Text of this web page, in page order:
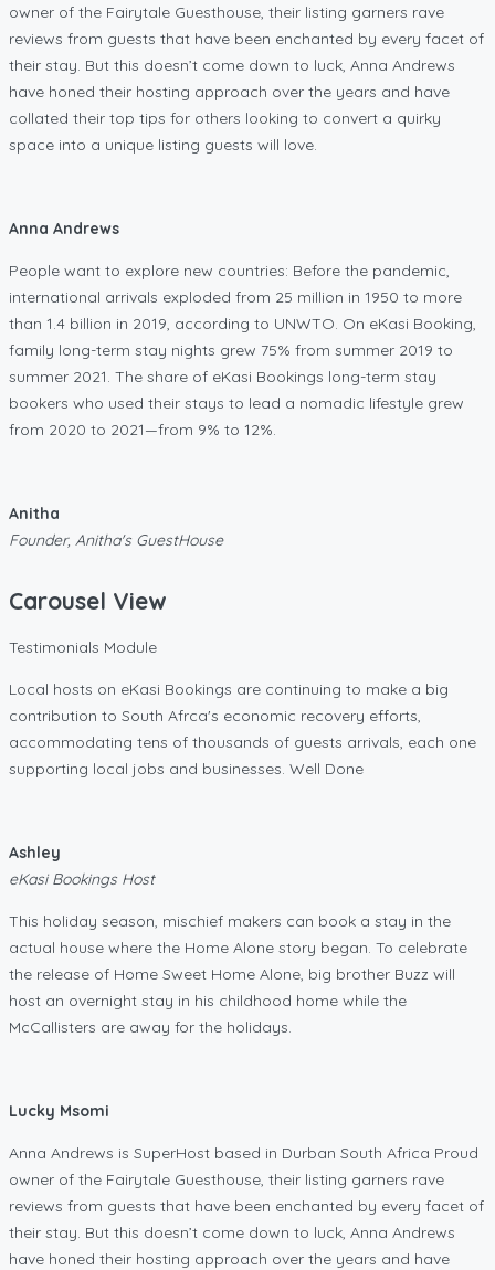
owner of the Fairytale Guesthouse, their listing garners rave
reviews from guests that have been enchanted by every facet of
their stay. But this doesn’t come down to luck, Anna Andrews
have honed their hosting approach over the years and have
collated their top tips for others looking to convert a quirky
space into a unique listing guests will love.
Anna Andrews
People want to explore new countries: Before the pandemic,
international arrivals exploded from 25 million in 1950 to more
than 1.4 billion in 2019, according to UNWTO. On eKasi Booking,
family long-term stay nights grew 75% from summer 2019 to
summer 2021. The share of eKasi Bookings long-term stay
bookers who used their stays to lead a nomadic lifestyle grew
from 2020 to 2021—from 9% to 12%.
Anitha
Founder, Anitha's GuestHouse
Carousel View
Testimonials Module
Local hosts on eKasi Bookings are continuing to make a big
contribution to South Afrca's economic recovery efforts,
accommodating tens of thousands of guests arrivals, each one
supporting local jobs and businesses. Well Done
Ashley
eKasi Bookings Host
This holiday season, mischief makers can book a stay in the
actual house where the Home Alone story began. To celebrate
the release of Home Sweet Home Alone, big brother Buzz will
host an overnight stay in his childhood home while the
McCallisters are away for the holidays.
Lucky Msomi
Anna Andrews is SuperHost based in Durban South Africa Proud
owner of the Fairytale Guesthouse, their listing garners rave
reviews from guests that have been enchanted by every facet of
their stay. But this doesn’t come down to luck, Anna Andrews
have honed their hosting approach over the years and have